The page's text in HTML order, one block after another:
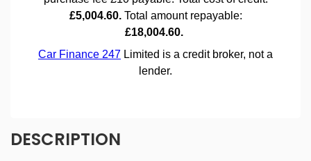
DESCRIPTION